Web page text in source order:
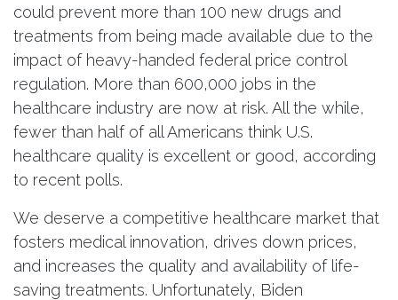
could prevent more than 100 new drugs and
treatments from being made available due to the
impact of heavy-handed federal price control
regulation. More than 600,000 jobs in the
healthcare industry are now at risk. All the while,
fewer than half of all Americans think U.S.
healthcare quality is excellent or good, according
to recent polls.
We deserve a competitive healthcare market that
fosters medical innovation, drives down prices,
and increases the quality and availability of life-
saving treatments. Unfortunately, Biden